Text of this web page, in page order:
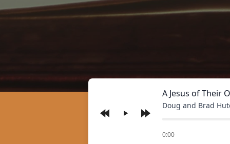
Play
A Jesus of Their
Doug and Brad
0:00
of